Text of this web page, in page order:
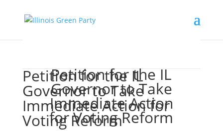
Petition for the IL
Governor to Take
Immediate Action for
Voting Reform
Petition for the IL
Governor to Take
Immediate Action
for Voting Reform